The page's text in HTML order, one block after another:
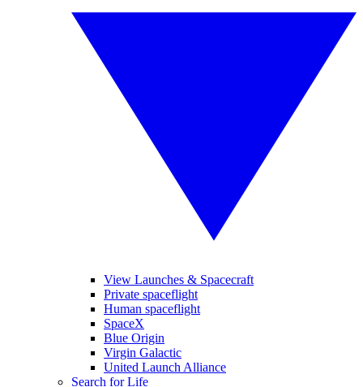
View Launches & Spacecraft
Private spaceflight
Human spaceflight
SpaceX
Blue Origin
Virgin Galactic
United Launch Alliance
Search for Life